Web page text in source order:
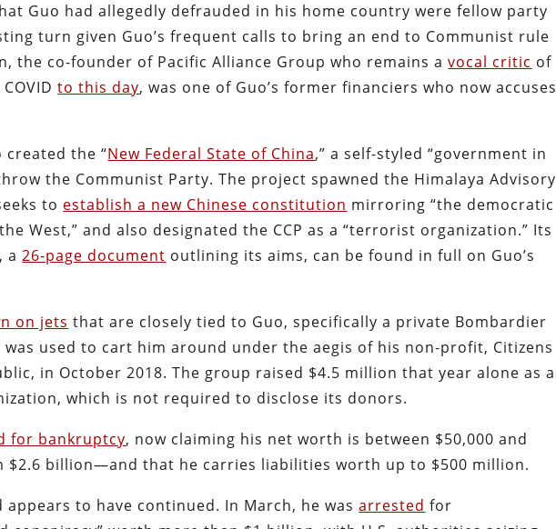
Guo had allegedly defrauded in his home country were fellow party
turn given Guo’s frequent calls to bring an end to Communist rule
the co-founder of Pacific Alliance Group who remains avocal critic of
to this day, was one of Guo’s former financiers who now accuses
created the “New Federal State of China,” a self-styled “government in
the Communist Party. The project spawned the Himalaya Advisory
to establish a new Chinese constitution mirroring “the democratic
West,” and also designated the CCP as a “terrorist organization.” Its
a26-page document outlining its aims, can be found in full on Guo’s
on jets that are closely tied to Guo, specifically a private Bombardier
was used to cart him around under the aegis of his non-profit, Citizens
in October 2018. The group raised $4.5 million that year alone as a
which is not required to disclose its donors.
for bankruptcy, now claiming his net worth is between $50,000 and
$2.6 billion—and that he carries liabilities worth up to $500 million.
appears to have continued. In March, he wasarrested for